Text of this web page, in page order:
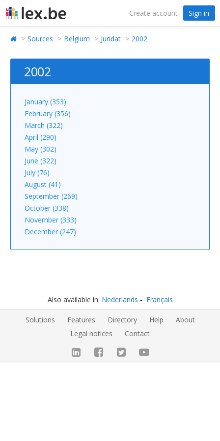
Create account Sign in
Sources Belgium Juridat 2002
2002
January (353)
February (356)
March (322)
April (290)
May (302)
June (322)
July (76)
August (41)
September (269)
October (338)
November (333)
December (247)
Also available in: Nederlands Français
Solutions Features Directory Help
About
Legal notices
Contact